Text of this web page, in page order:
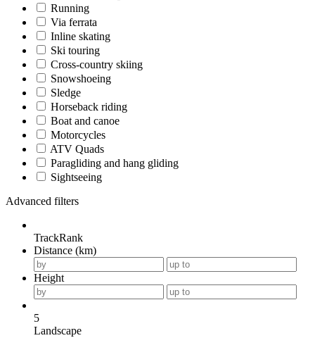
Running
Via ferrata
Inline skating
Ski touring
Cross-country skiing
Snowshoeing
Sledge
Horseback riding
Boat and canoe
Motorcycles
ATV Quads
Paragliding and hang gliding
Sightseeing
Advanced filters
TrackRank
Distance (km)
Height
5
Landscape